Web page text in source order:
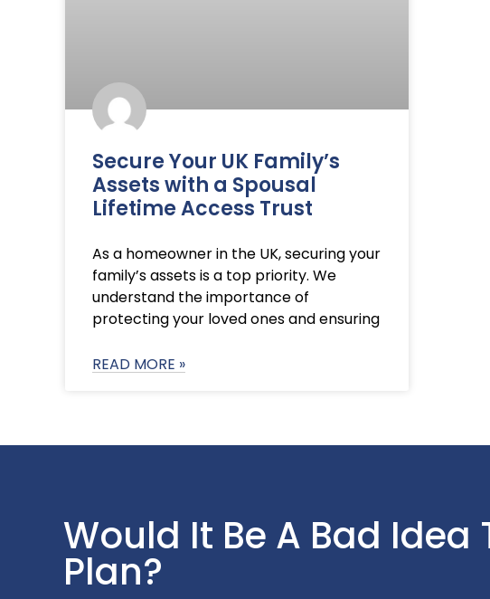
Secure Your UK Family’s
Assets with a Spousal
Lifetime Access Trust
As a homeowner in the UK, securing your
family’s assets is a top priority. We
understand the importance of
protecting your loved ones and ensuring
READ MORE »
Would It Be A Bad Idea
Plan?